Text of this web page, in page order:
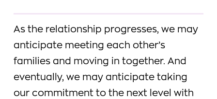
As the relationship progresses, we may
anticipate meeting each other’s
families and moving in together. And
eventually, we may anticipate taking
our commitment to the next level with